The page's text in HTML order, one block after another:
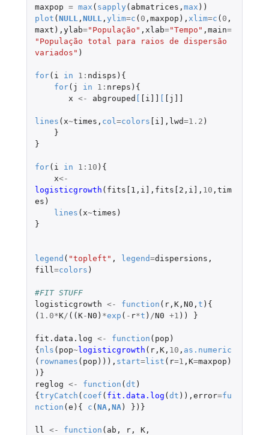
maxpop = max ( sapply ( abmatrices , max ))
plot (NULL , NULL , ylim=c ( 0 , maxpop ), xlim=c ( 0 ,
maxt ), ylab="População" , xlab="Tempo" , main=
"População total para raios de dispersão
variados" )
for( i in 1 : ndisps ){
for( j in 1 : nreps ){
x <- abgrouped [ [i]] [ [j]]
lines ( x~times , col =colors [i] , lwd=1.2 )
}
}
for( i in 1 : 10 ){
x<-
logisticgrowth ( fits[1 , i] , fits[2 , i] , 10 , tim
es )
lines ( x~times )
}
legend ( "topleft" , legend=dispersions ,
fill =colors )
#FIT STUFF
logisticgrowth <- function ( r, K, N0 , t ){
( 1.0*K/ ((K-N0 ) *exp ( - r*t ) /N0 +1 )) }
fit.data.log <- function ( pop )
{nls ( pop~logisticgrowth ( r, K, 10 , as.numeric
( rownames ( pop ))), start=list ( r=1 , K=maxpop )
)}
reglog <- function (dt )
{tryCatch ( coef ( fit.data.log (dt )), error=fu
nction (e ){ c (NA, NA) })}
ll <- function ( ab , r, K,